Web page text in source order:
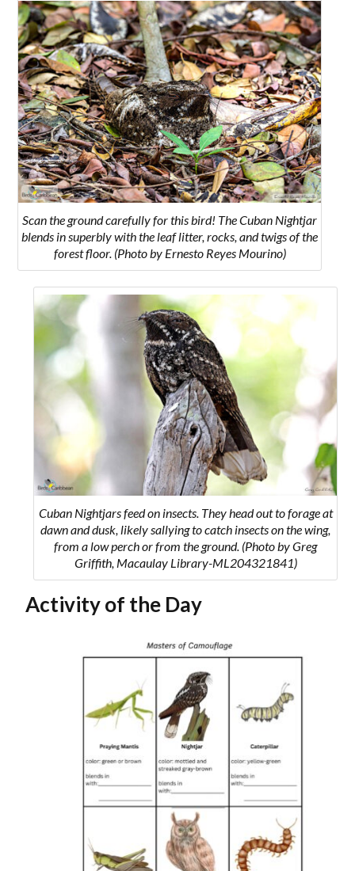
Scan the ground carefully for this bird! The Cuban Nightjar
blends in superbly with the leaf litter, rocks, and twigs of the
forest floor. (Photo by Ernesto Reyes Mourino)
Cuban Nightjars feed on insects. They head out to forage at
dawn and dusk, likely sallying to catch insects on the wing,
from a low perch or from the ground. (Photo by Greg
Griffith, Macaulay Library-ML204321841)
Activity of the Day